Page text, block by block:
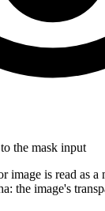
the mask input
image is read as a
the image's